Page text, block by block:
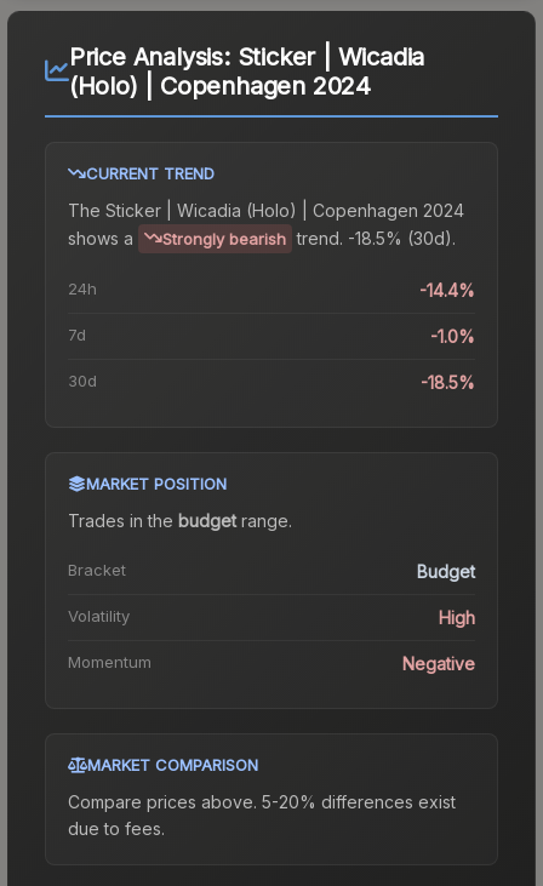
Price Analysis: Sticker | Wicadia
(Holo) | Copenhagen 2024
CURRENT TREND
The Sticker | Wicadia (Holo) | Copenhagen 2024
shows a
Strongly bearish trend. -18.5% (30d).
24h -14.4%
7d -1.0%
30d -18.5%
MARKET POSITION
Trades in the budgetrange.
Bracket Budget
Volatility High
Momentum Negative
MARKET COMPARISON
Compare prices above. 5-20% differences exist
due to fees.